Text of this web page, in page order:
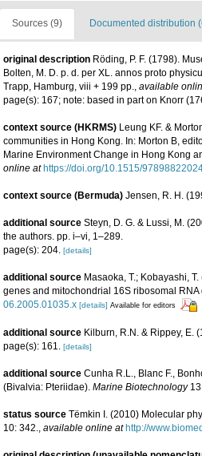
Sources (9) Documented distribution
original description Röding, P. F. (1798).
Bolten, M. D. p. d. per XL. annos proto
Trapp, Hamburg, viii + 199 pp., available
page(s): 167; note: based in part on Knorr
context source (HKRMS) Leung KF. &
communities in Hong Kong. In: Morton B,
Marine Environment Change in Hong Kong
online at https://doi.org/10.1515/
context source (Bermuda) Jensen, R. H.
additional source Steyn, D. G. & Lussi, M.
the authors. pp. i–vi, 1–289.
page(s): 204. [details]
additional source Masaoka, T.; Kobayashi,
genes and mitochondrial 16S ribosomal RNA
06.2005.01035.x [details] Available for editors
additional source Kilburn, R.N. & Rippey, E.
page(s): 161. [details]
additional source Cunha R.L., Blanc F.,
(Bivalvia: Pteriidae). Marine Biotechnology
status source Tëmkin I. (2010) Molecular
10: 342., available online at http://